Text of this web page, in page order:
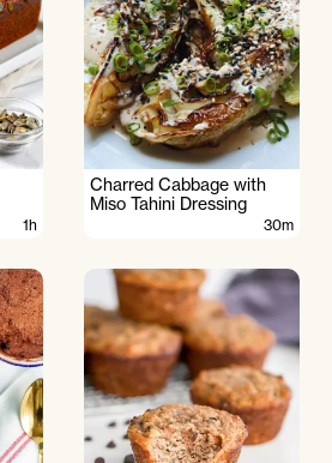
1h
Charred Cabbage with
Miso Tahini Dressing
30m